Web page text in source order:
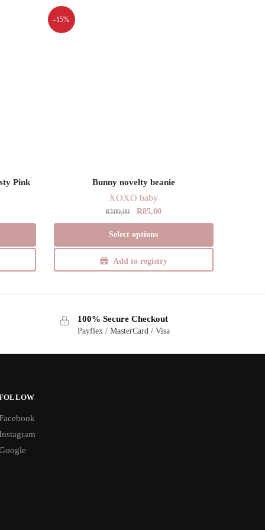
Pink
-15%
Bunny novelty beanie
XOXO baby
R100,00
Original
price
was:
R100,00.
R85,00Current
price
R85,00.
Select options
This
product
has
options
may
Add to registry
100% Secure Checkout
Payflex / MasterCard / Visa